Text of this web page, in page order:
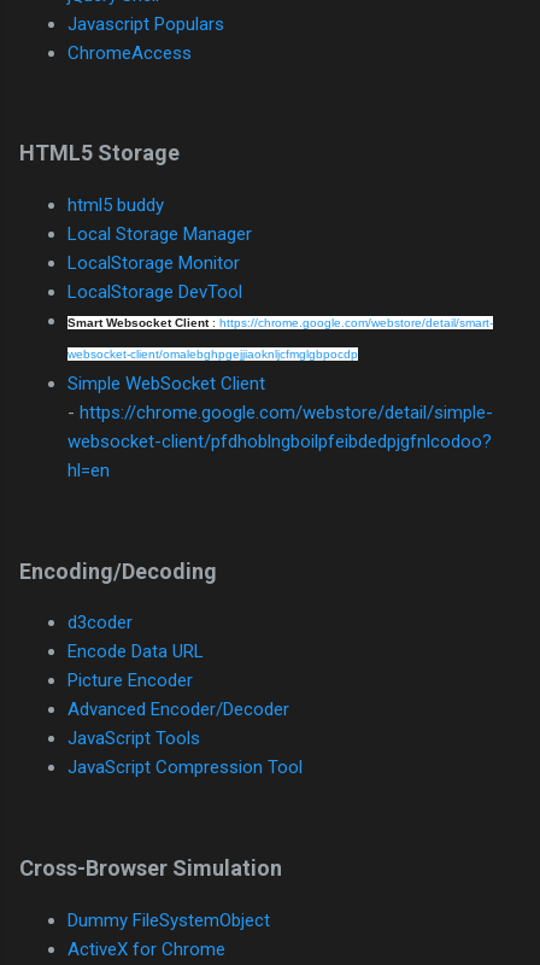
Javascript Populars
ChromeAccess
HTML5 Storage
html5 buddy
Local Storage Manager
LocalStorage Monitor
LocalStorage DevTool
Smart Websocket Client : https://chrome.google.com/webstore/detail/smart-
websocket-client/omalebghpgejjiaoknljcfmglgbpocdp
Simple WebSocket Client
- https://chrome.google.com/webstore/detail/simple-
websocket-client/pfdhoblngboilpfeibdedpjgfnlcodoo?
hl=en
Encoding/Decoding
d3coder
Encode Data URL
Picture Encoder
Advanced Encoder/Decoder
JavaScript Tools
JavaScript Compression Tool
Cross-Browser Simulation
Dummy FileSystemObject
ActiveX for Chrome